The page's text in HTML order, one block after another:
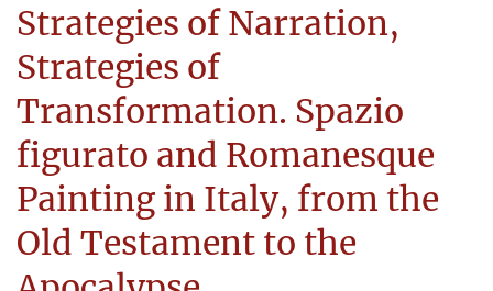
Strategies of Narration,
Strategies of
Transformation. Spazio
figurato and Romanesque
Painting in Italy, from the
Old Testament to the